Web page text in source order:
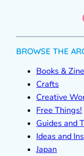
BROWSE THE
Books &
Crafts
Creative
Free Things!
Guides and
Ideas and
Japan